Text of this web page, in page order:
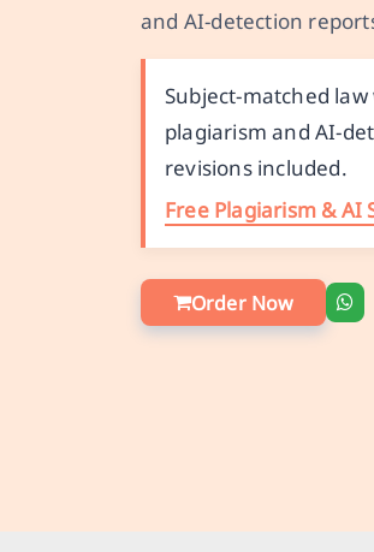
and AI-detection
Subject-matched
plagiarism and AI-
revisions included.
Free Plagiarism & AI
Order Now